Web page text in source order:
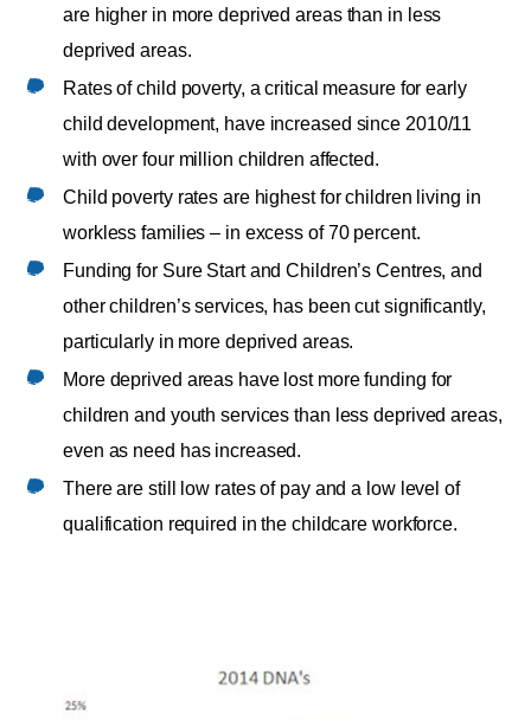
are higher in more deprived areas than in less
deprived areas.
Rates of child poverty, a critical measure for early
child development, have increased since 2010/11
with over four million children affected.
Child poverty rates are highest for children living in
workless families – in excess of 70 percent.
Funding for Sure Start and Children’s Centres, and
other children’s services, has been cut significantly,
particularly in more deprived areas.
More deprived areas have lost more funding for
children and youth services than less deprived areas,
even as need has increased.
There are still low rates of pay and a low level of
qualification required in the childcare workforce.